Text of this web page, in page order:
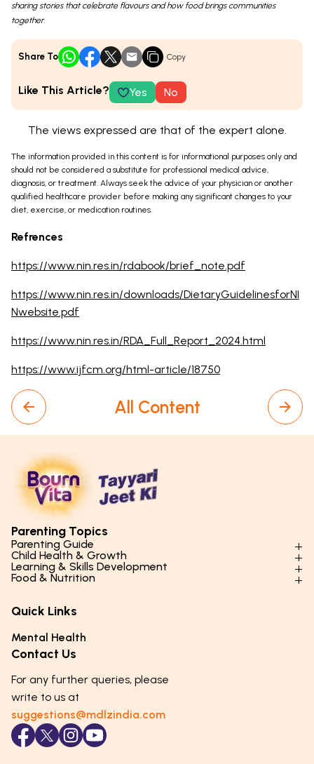
sharing stories that celebrate flavours and how food brings communities
together.
Share To Copy
Like This Article? Yes No
The views expressed are that of the expert alone.
The information provided in this content is for informational purposes only and
should not be considered a substitute for professional medical advice,
diagnosis, or treatment. Always seek the advice of your physician or another
qualified healthcare provider before making any significant changes to your
diet, exercise, or medication routines.
Refrences
https://www.nin.res.in/rdabook/brief_note.pdf
https://www.nin.res.in/downloads/DietaryGuidelinesforNI
Nwebsite.pdf
https://www.nin.res.in/RDA_Full_Report_2024.html
https://www.ijfcm.org/html-article/18750
All Content
Parenting Topics
Parenting Guide
Parenting Styles & Approaches
Social Skills & Relationships
Parenting Challenges
Emotional Health
Puberty & Adolescence
Child Health & Growth
Physical Development
Mental Health
Hygiene & Healthy Habits
Lifestyle & Daily Routines
Learning & Skills Development
Learning & Cognitive Development
Life Skills & Values
Technology & Digital Skills
Career Awareness
Food & Nutrition
Essential Nutrients
Food & Meal Ideas
Seasonal Diets
Age-Specific Nutrition
Immunity & Strength Foods
Quick Links
Mental Health
Contact Us
For any further queries, please
write to us at
suggestions@mdlzindia.com